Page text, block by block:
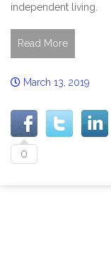
independent living.
Read More
March 13, 2019
0